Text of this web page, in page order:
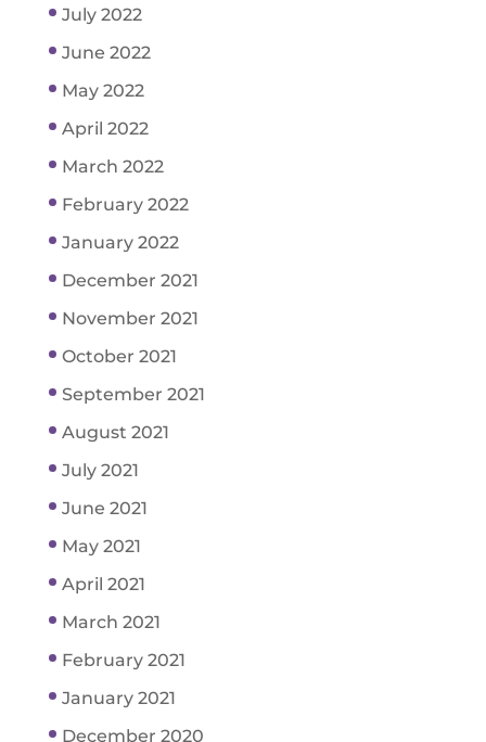
July 2022
June 2022
May 2022
April 2022
March 2022
February 2022
January 2022
December 2021
November 2021
October 2021
September 2021
August 2021
July 2021
June 2021
May 2021
April 2021
March 2021
February 2021
January 2021
December 2020